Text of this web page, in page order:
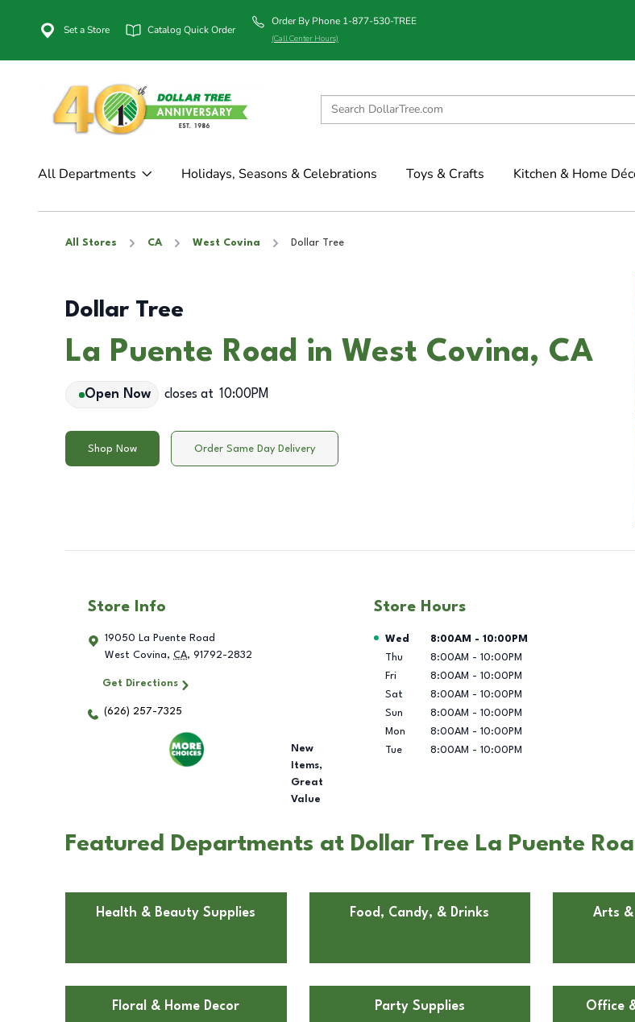
Set a Store Catalog Quick Order
Order By Phone 1-877-530-TREE
(Call Center Hours)
All Departments Holidays, Seasons & Celebrations Toys & Crafts Kitchen & Home
All Stores CA West Covina Dollar Tree
Dollar Tree
La Puente Road in West Covina, CA
Open Now closes at 10:00PM
Shop Now Order Same Day Delivery
Store Info
19050 La Puente Road
West Covina, CA, 91792-2832
Get Directions
(626) 257-7325
New
Items,
Great
Value
Store Hours
Day of the Week Hours
Wed 8:00AM - 10:00PM
Thu
8:00AM - 10:00PM
Fri
8:00AM - 10:00PM
Sat
8:00AM - 10:00PM
Sun
8:00AM - 10:00PM
Mon
8:00AM - 10:00PM
Tue
8:00AM - 10:00PM
Featured Departments at Dollar Tree La Puente
Health & Beauty Supplies Food, Candy, & Drinks Arts &
Floral & Home Decor Party Supplies Office